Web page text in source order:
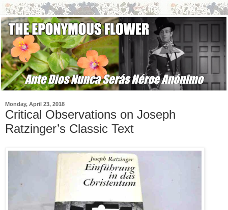
Monday, April 23, 2018
Critical Observations on Joseph
Ratzinger’s Classic Text